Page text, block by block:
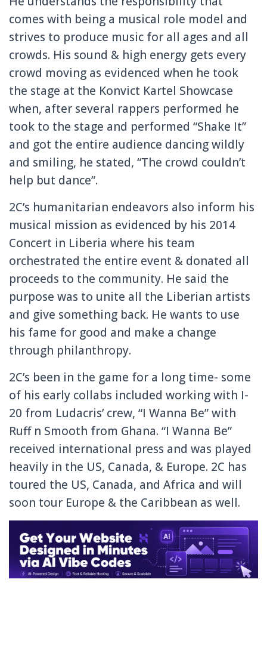
comes with being a musical role model and
strives to produce music for all ages and all
crowds. His sound & high energy gets every
crowd moving as evidenced when he took
the stage at the Konvict Kartel Showcase
when, after several rappers performed he
took to the stage and performed “Shake It”
and got the entire audience dancing wildly
and smiling, he stated, “The crowd couldn’t
help but dance”.
2C’s humanitarian endeavors also inform his
musical mission as evidenced by his 2014
Concert in Liberia where his team
orchestrated the entire event & donated all
proceeds to the community. He said the
purpose was to unite all the Liberian artists
and give something back. He wants to use
his fame for good and make a change
through philanthropy.
2C’s been in the game for a long time- some
of his early collabs included working with I-
20 from Ludacris’ crew, “I Wanna Be” with
Ruff n Smooth from Ghana. “I Wanna Be”
received international press and was played
heavily in the US, Canada, & Europe. 2C has
toured the US, Canada, and Africa and will
soon tour Europe & the Caribbean as well.